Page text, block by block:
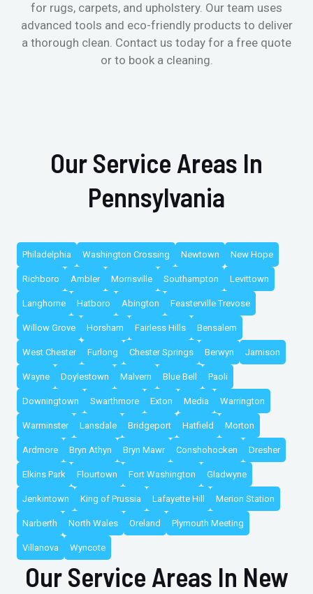
for rugs, carpets, and upholstery. Our team uses
advanced tools and eco-friendly products to deliver
a thorough clean. Contact us today for a free quote
or to book a cleaning.
Our Service Areas In
Pennsylvania
Philadelphia Washington Crossing Newtown New Hope
Richboro Ambler Morrisville Southampton Levittown
Langhorne Hatboro Abington Feasterville Trevose
Willow Grove Horsham Fairless Hills Bensalem
West Chester Furlong Chester Springs Berwyn Jamison
Wayne Doylestown Malvern Blue Bell Paoli
Downingtown Swarthmore Exton Media Warrington
Warminster Lansdale Bridgeport Hatfield Morton
Ardmore Bryn Athyn Bryn Mawr Conshohocken Dresher
Elkins Park Flourtown Fort Washington Gladwyne
Jenkintown King of Prussia Lafayette Hill Merion Station
Narberth North Wales Oreland Plymouth Meeting
Villanova Wyncote
Our Service Areas In New